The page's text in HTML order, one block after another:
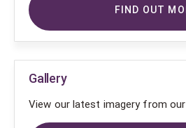
FIND OUT
Gallery
View our latest imagery from